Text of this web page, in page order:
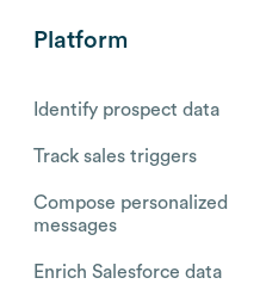
Platform
Identify prospect data
Track sales triggers
Compose personalized
messages
Enrich Salesforce data